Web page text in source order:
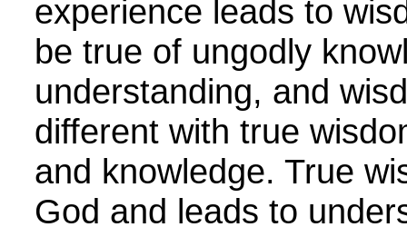
experience leads to
be true of ungodly
understanding, and
different with true
and knowledge. True
God and leads to